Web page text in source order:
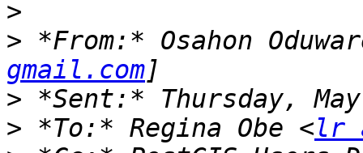
>
> *From:* Osahon
gmail.com
>
> *To:* Regina Obe <lr